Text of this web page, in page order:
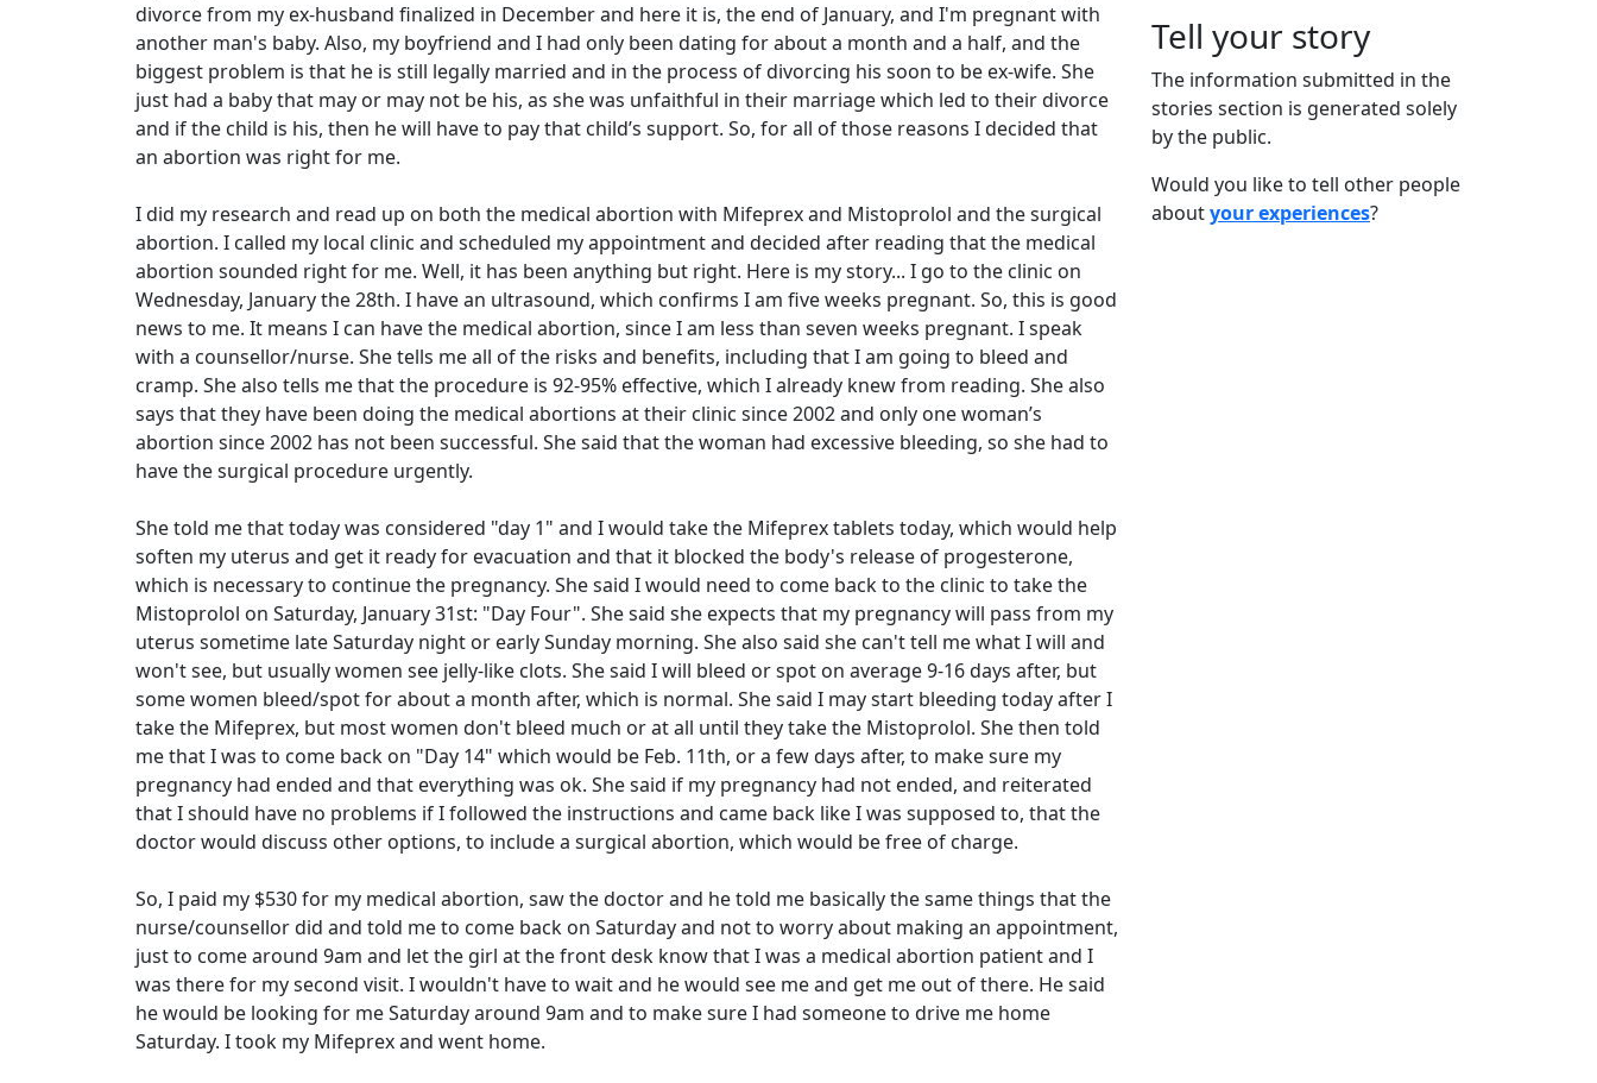
divorce from my ex-husband finalized in December and here it is, the end of January, and I'm pregnant with
another man's baby. Also, my boyfriend and I had only been dating for about a month and a half, and the
biggest problem is that he is still legally married and in the process of divorcing his soon to be ex-wife. She
just had a baby that may or may not be his, as she was unfaithful in their marriage which led to their divorce
and if the child is his, then he will have to pay that child’s support. So, for all of those reasons I decided that
an abortion was right for me.
I did my research and read up on both the medical abortion with Mifeprex and Mistoprolol and the surgical
abortion. I called my local clinic and scheduled my appointment and decided after reading that the medical
abortion sounded right for me. Well, it has been anything but right. Here is my story... I go to the clinic on
Wednesday, January the 28th. I have an ultrasound, which confirms I am five weeks pregnant. So, this is good
news to me. It means I can have the medical abortion, since I am less than seven weeks pregnant. I speak
with a counsellor/nurse. She tells me all of the risks and benefits, including that I am going to bleed and
cramp. She also tells me that the procedure is 92-95% effective, which I already knew from reading. She also
says that they have been doing the medical abortions at their clinic since 2002 and only one woman’s
abortion since 2002 has not been successful. She said that the woman had excessive bleeding, so she had to
have the surgical procedure urgently.
She told me that today was considered "day 1" and I would take the Mifeprex tablets today, which would help
soften my uterus and get it ready for evacuation and that it blocked the body's release of progesterone,
which is necessary to continue the pregnancy. She said I would need to come back to the clinic to take the
Mistoprolol on Saturday, January 31st: "Day Four". She said she expects that my pregnancy will pass from my
uterus sometime late Saturday night or early Sunday morning. She also said she can't tell me what I will and
won't see, but usually women see jelly-like clots. She said I will bleed or spot on average 9-16 days after, but
some women bleed/spot for about a month after, which is normal. She said I may start bleeding today after I
take the Mifeprex, but most women don't bleed much or at all until they take the Mistoprolol. She then told
me that I was to come back on "Day 14" which would be Feb. 11th, or a few days after, to make sure my
pregnancy had ended and that everything was ok. She said if my pregnancy had not ended, and reiterated
that I should have no problems if I followed the instructions and came back like I was supposed to, that the
doctor would discuss other options, to include a surgical abortion, which would be free of charge.
So, I paid my $530 for my medical abortion, saw the doctor and he told me basically the same things that the
nurse/counsellor did and told me to come back on Saturday and not to worry about making an appointment,
just to come around 9am and let the girl at the front desk know that I was a medical abortion patient and I
was there for my second visit. I wouldn't have to wait and he would see me and get me out of there. He said
he would be looking for me Saturday around 9am and to make sure I had someone to drive me home
Saturday. I took my Mifeprex and went home.
Tell your story
The information submitted in the
stories section is generated solely
by the public.
Would you like to tell other people
aboutyour experiences?